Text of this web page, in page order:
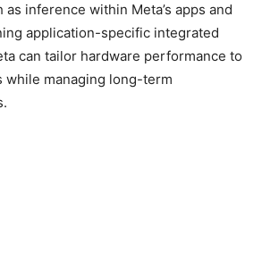
inference within Meta’s apps and
application-specific integrated
can tailor hardware performance to
while managing long-term